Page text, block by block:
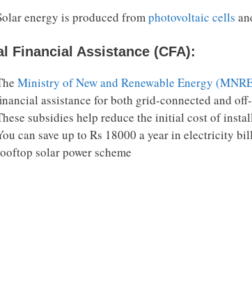
energy is produced fromphotovoltaic cells
Financial Assistance (CFA):
Ministry of New and Renewable Energy
assistance for both grid-connected and
subsidies help reduce the initial cost of
can save up to Rs 18000 a year in electricity
solar power scheme